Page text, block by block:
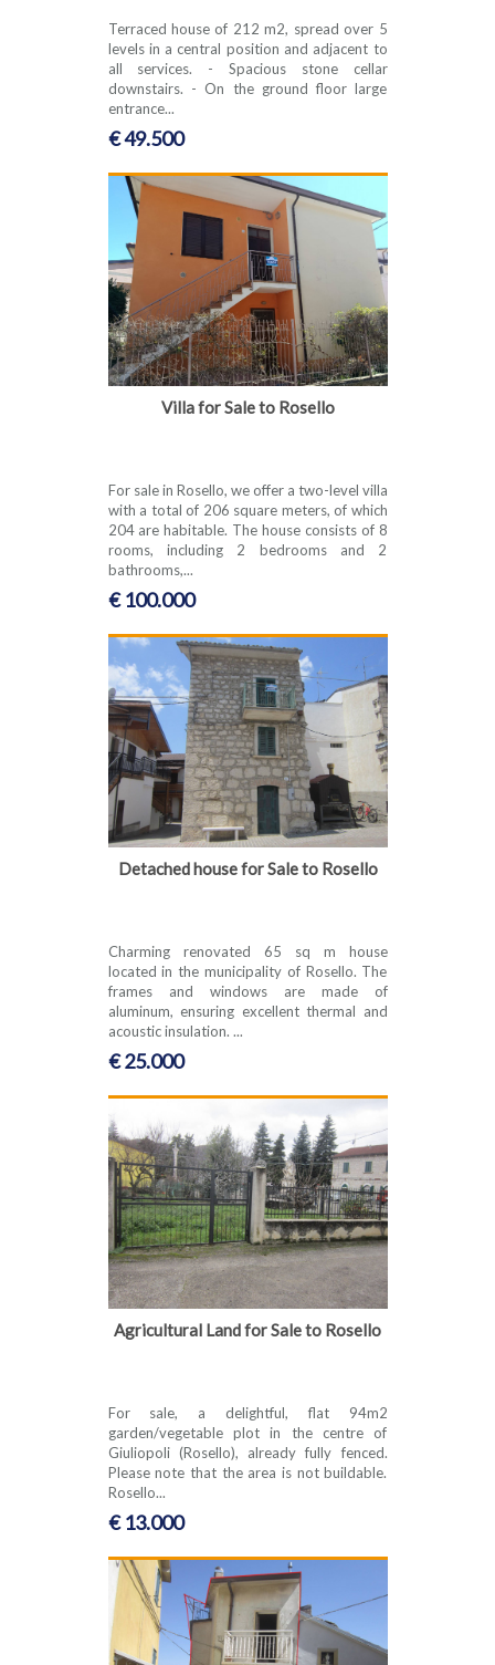
Terraced house of 212 m2, spread over 5
levels in a central position and adjacent to
all services. - Spacious stone cellar
downstairs. - On the ground floor large
entrance...
€ 49.500
Villa for Sale to Rosello
For sale in Rosello, we offer a two-level villa
with a total of 206 square meters, of which
204 are habitable. The house consists of 8
rooms, including 2 bedrooms and 2
bathrooms,...
€ 100.000
Detached house for Sale to Rosello
Charming renovated 65 sq m house
located in the municipality of Rosello. The
frames and windows are made of
aluminum, ensuring excellent thermal and
acoustic insulation. ...
€ 25.000
Agricultural Land for Sale to Rosello
For sale, a delightful, flat 94m2
garden/vegetable plot in the centre of
Giuliopoli (Rosello), already fully fenced.
Please note that the area is not buildable.
Rosello...
€ 13.000